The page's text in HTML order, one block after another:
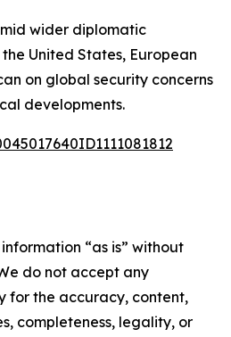
wider diplomatic
United States, European
on global security concerns
developments.
“as is” without
do not accept any
for the accuracy, content,
completeness, legality, or